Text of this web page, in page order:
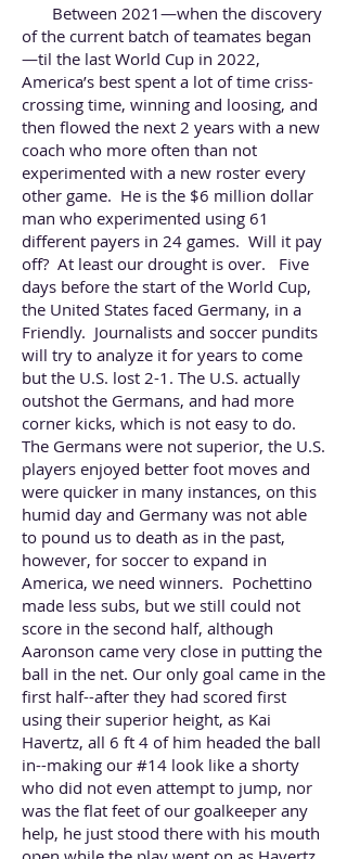
Between 2021—when the discovery
of the current batch of teamates began
—til the last World Cup in 2022,
America’s best spent a lot of time criss-
crossing time, winning and loosing, and
then flowed the next 2 years with a new
coach who more often than not
experimented with a new roster every
other game. He is the $6 million dollar
man who experimented using 61
different payers in 24 games. Will it pay
off? At least our drought is over. Five
days before the start of the World Cup,
the United States faced Germany, in a
Friendly. Journalists and soccer pundits
will try to analyze it for years to come
but the U.S. lost 2-1. The U.S. actually
outshot the Germans, and had more
corner kicks, which is not easy to do.
The Germans were not superior, the U.S.
players enjoyed better foot moves and
were quicker in many instances, on this
humid day and Germany was not able
to pound us to death as in the past,
however, for soccer to expand in
America, we need winners. Pochettino
made less subs, but we still could not
score in the second half, although
Aaronson came very close in putting the
ball in the net. Our only goal came in the
first half--after they had scored first
using their superior height, as Kai
Havertz, all 6 ft 4 of him headed the ball
in--making our #14 look like a shorty
who did not even attempt to jump, nor
was the flat feet of our goalkeeper any
help, he just stood there with his mouth